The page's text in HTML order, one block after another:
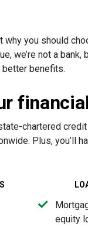
why you should
we’re not a
better benefits.
chartered
Plus, you’ll
equity